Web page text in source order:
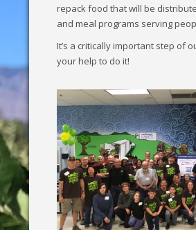
repack food that will be
and meal programs serving
It’s a critically important step of
your help to do it!